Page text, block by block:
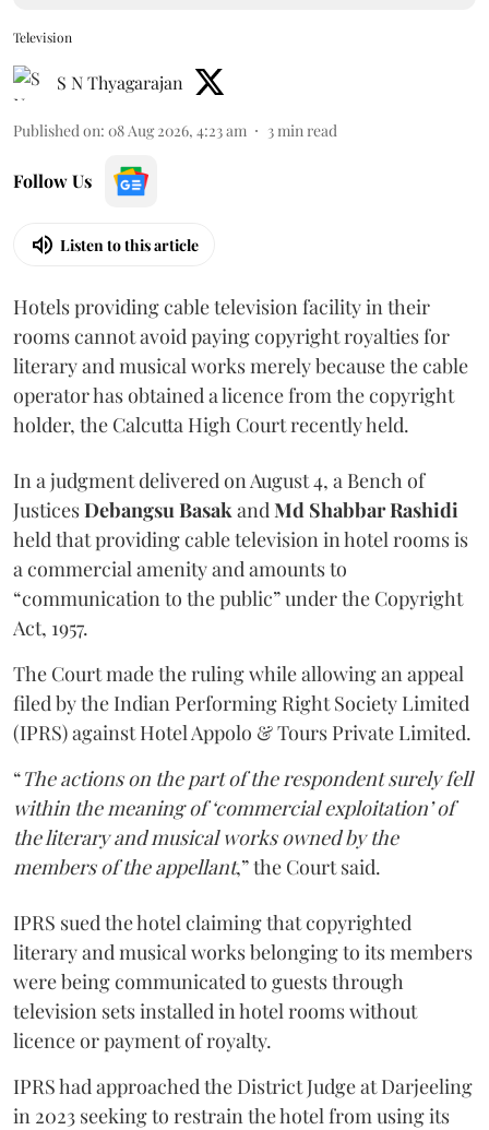
Television
S N Thyagarajan
Published on: 08 Aug 2026, 4:23 am 3min read
Follow Us
Listen to this article
Hotels providing cable television facility in their
rooms cannot avoid paying copyright royalties for
literary and musical works merely because the cable
operator has obtained a licence from the copyright
holder, the Calcutta High Court recently held.
In a judgment delivered on August 4, a Bench of
JusticesDebangsu BasakandMd Shabbar Rashidi
held that providing cable television in hotel rooms is
a commercial amenity and amounts to
“communication to the public” under the Copyright
Act, 1957.
The Court made the ruling while allowing an appeal
filed by the Indian Performing Right Society Limited
(IPRS) against Hotel Appolo & Tours Private Limited.
“The actions on the part of the respondent surely fell
within the meaning of ‘commercial exploitation’ of
the literary and musical works owned by the
members of the appellant,” the Court said.
IPRS sued the hotel claiming that copyrighted
literary and musical works belonging to its members
were being communicated to guests through
television sets installed in hotel rooms without
licence or payment of royalty.
IPRS had approached the District Judge at Darjeeling
in 2023 seeking to restrain the hotel from using its